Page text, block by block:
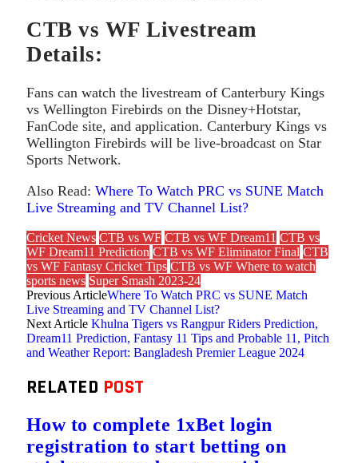
CTB vs WF Livestream
Details:
Fans can watch the livestream of Canterbury Kings
vs Wellington Firebirds on the Disney+Hotstar,
FanCode site, and application. Canterbury Kings vs
Wellington Firebirds will be live-broadcast on Star
Sports Network.
Also Read: Where To Watch PRC vs SUNE Match
Live Streaming and TV Channel List?
Cricket News CTB vs WF CTB vs WF Dream11 CTB vs
WF Dream11 Prediction CTB vs WF Eliminator Final CTB
vs WF Fantasy Cricket Tips CTB vs WF Where to watch
sports news Super Smash 2023-24
Previous ArticleWhere To Watch PRC vs SUNE Match
Live Streaming and TV Channel List?
Next Article Khulna Tigers vs Rangpur Riders Prediction,
Dream11 Prediction, Fantasy 11 Tips and Probable 11, Pitch
and Weather Report: Bangladesh Premier League 2024
RELATED POST
How to complete 1xBet login
registration to start betting on